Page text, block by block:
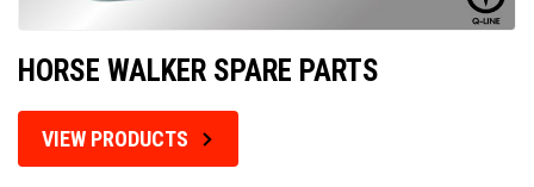
HORSE WALKER SPARE PARTS
VIEW PRODUCTS